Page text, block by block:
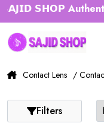
𝗦𝗛𝗢𝗣
Contact Lens /
Filters